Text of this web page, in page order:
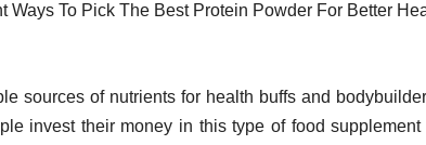
Ways To Pick The Best Protein Powder For Better
sources of nutrients for health buffs and
invest their money in this type of food